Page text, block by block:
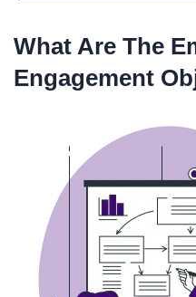
What Are The
Engagement